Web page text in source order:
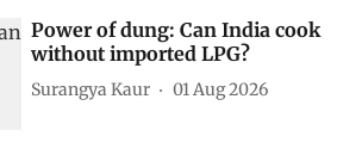
Power of dung: Can India cook
without imported LPG?
Surangya Kaur 01 Aug 2026